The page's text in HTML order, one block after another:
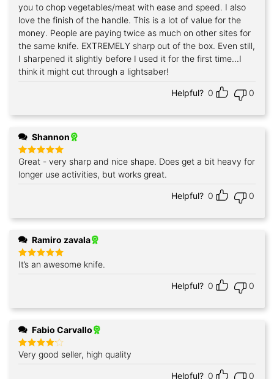
you to chop vegetables/meat with ease and speed. I also
love the finish of the handle. This is a lot of value for the
money. People are paying twice as much on other sites for
the same knife. EXTREMELY sharp out of the box. Even still,
I sharpened it slightly before I used it for the first time...I
think it might cut through a lightsaber!
Helpful? 0 0
Shannon
Rated5
out of 5
Great - very sharp and nice shape. Does get a bit heavy for
longer use activities, but works great.
Helpful? 0 0
Ramiro zavala
Rated5
out of 5
It’s an awesome knife.
Helpful? 0 0
Fabio Carvallo
Rated4
out of 5
Very good seller, high quality
Helpful? 0 0